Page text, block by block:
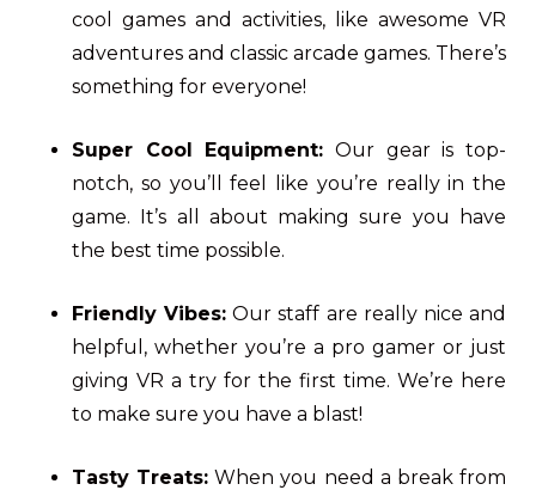
cool games and activities, like awesome VR
adventures and classic arcade games. There’s
something for everyone!
Super Cool Equipment: Our gear is top-
notch, so you’ll feel like you’re really in the
game. It’s all about making sure you have
the best time possible.
Friendly Vibes: Our staff are really nice and
helpful, whether you’re a pro gamer or just
giving VR a try for the first time. We’re here
to make sure you have a blast!
Tasty Treats: When you need a break from